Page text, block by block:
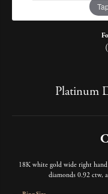
Platinum
18K white gold wide right
diamonds 0.92 ctw,